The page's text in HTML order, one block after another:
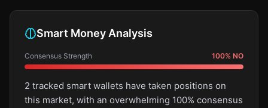
Smart Money Analysis
Consensus Strength 100% NO
2 tracked smart wallets have taken positions on
this market, with an overwhelming 100% consensus